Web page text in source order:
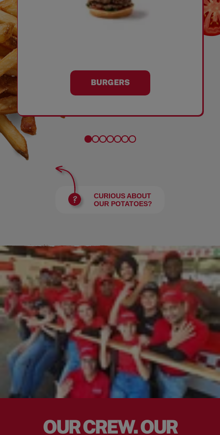
BURGERS
CURIOUS ABOUT
OUR POTATOES?
OUR CREW. OUR